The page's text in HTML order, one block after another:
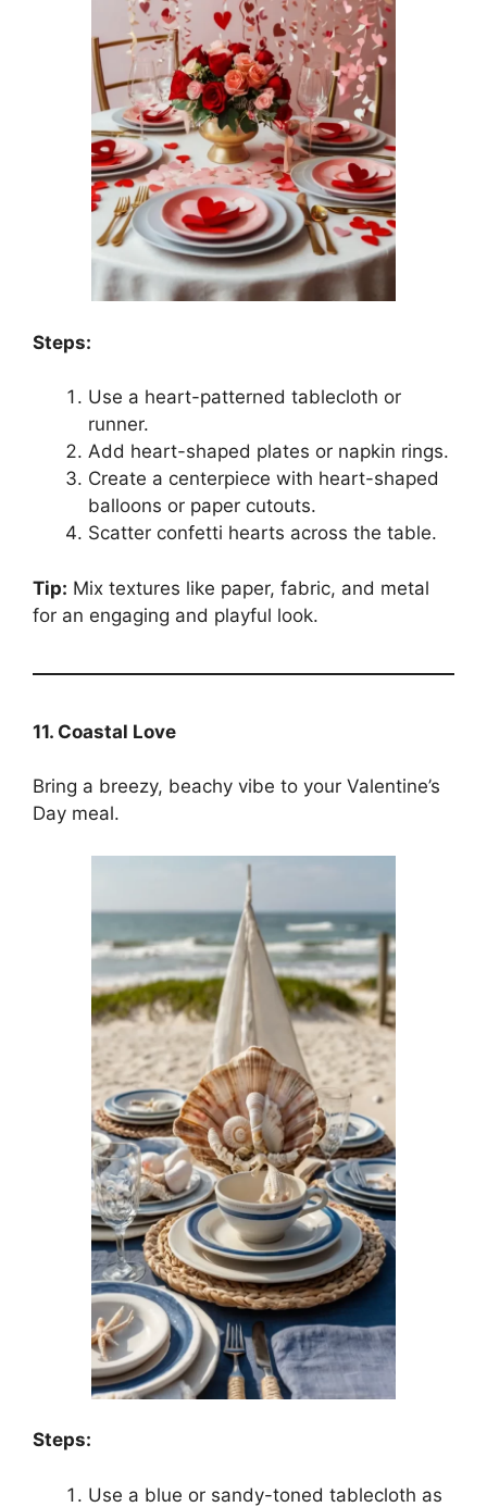
Steps:
Use a heart-patterned tablecloth or
runner.
Add heart-shaped plates or napkin rings.
Create a centerpiece with heart-shaped
balloons or paper cutouts.
Scatter confetti hearts across the table.
Tip: Mix textures like paper, fabric, and metal
for an engaging and playful look.
11. Coastal Love
Bring a breezy, beachy vibe to your Valentine’s
Day meal.
Steps:
Use a blue or sandy-toned tablecloth as